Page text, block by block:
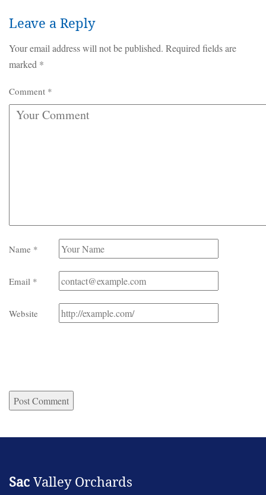
Leave a Reply
Your email address will not be published. Required fields are
marked *
Comment *
Name *
Email *
Website
Sac Valley Orchards